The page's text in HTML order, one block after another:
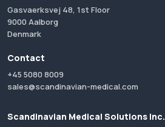
Gasvaerksvej 48, 1st Floor
9000 Aalborg
Denmark
Contact
+45 5080 8009
sales@scandinavian-medical.com
Scandinavian Medical Solutions Inc.